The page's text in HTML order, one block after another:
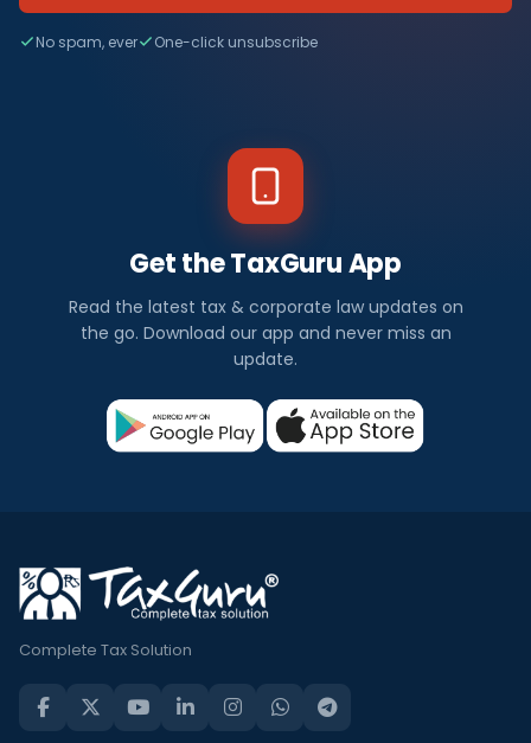
No spam, ever One-click unsubscribe
Get the TaxGuru App
Read the latest tax & corporate law updates on
the go. Download our app and never miss an
update.
Complete Tax Solution